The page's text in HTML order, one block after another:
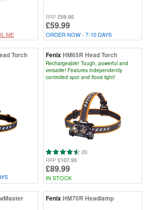
ME
RRP £69.95
£59.99
ORDER NOW - 7-10 DAYS
Torch FenixHM65R Head Torch
Rechargeable! Tough, powerful and
versatile! Features independently
controlled spot and flood light!
(3)
RRP £107.95
£89.99
IN STOCK
FenixHM70R Headlamp